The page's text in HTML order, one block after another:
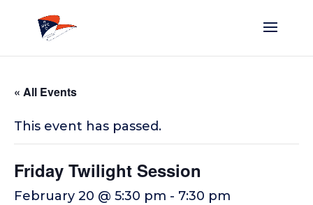
« All Events
This event has passed.
Friday Twilight Session
February 20 @ 5:30 pm - 7:30 pm